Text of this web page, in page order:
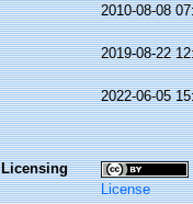
2010-08-08
2019-08-22
2022-06-05
Licensing
License